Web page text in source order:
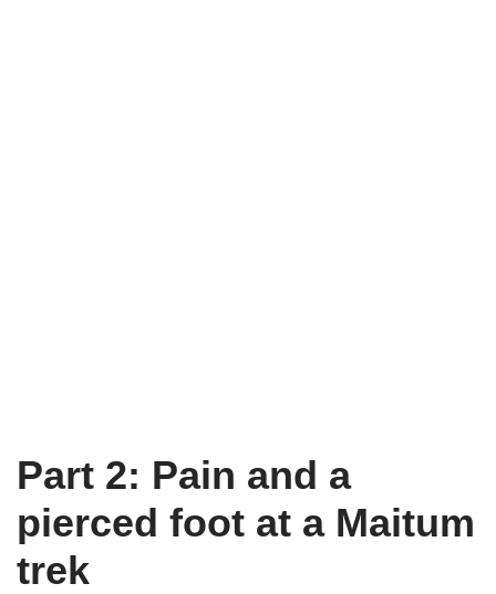
Part 2: Pain and a
pierced foot at a Maitum
trek